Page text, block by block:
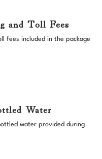
and Toll Fees
fees included in the package
Water
water provided during